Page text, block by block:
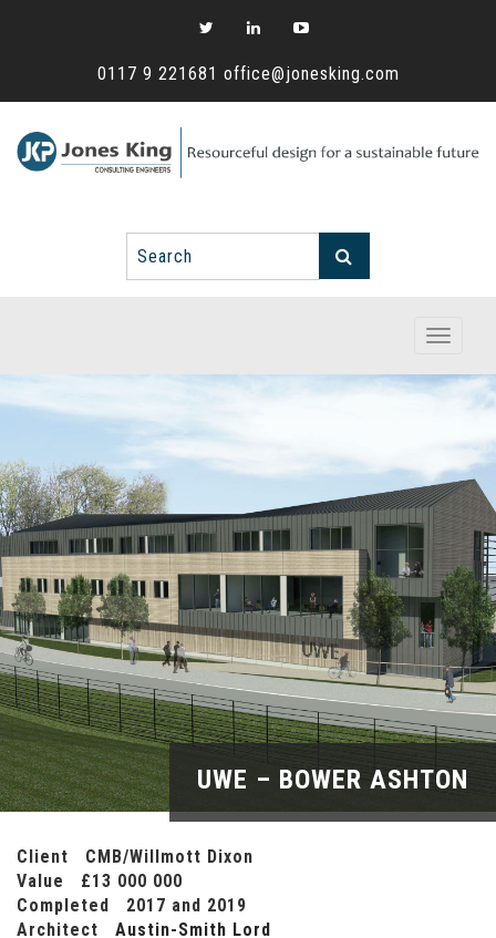
0117 9 221681 office@jonesking.com
Toggle
UWE – BOWER ASHTON
Client CMB/Willmott Dixon
Value £13 000 000
Completed 2017 and 2019
Architect Austin-Smith Lord